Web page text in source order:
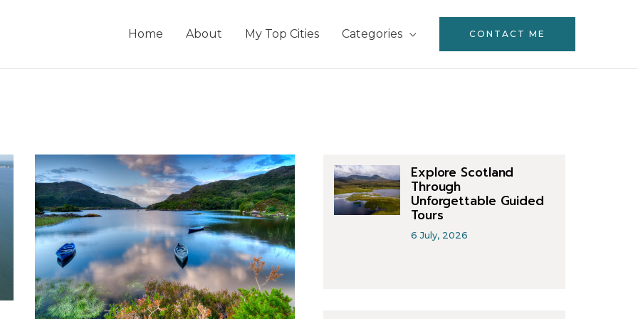
Home About My Top Cities Categories CONTACT ME
Explore Scotland
Through
Unforgettable Guided
Tours
6 July, 2026